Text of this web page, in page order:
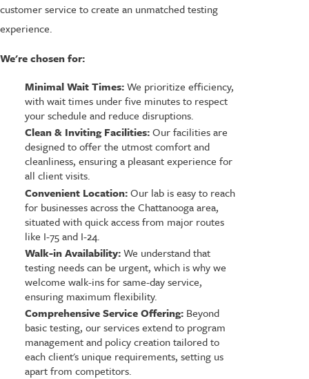
customer service to create an unmatched testing
experience.
We're chosen for:
Minimal Wait Times:We prioritize efficiency,
with wait times under five minutes to respect
your schedule and reduce disruptions.
Clean & Inviting Facilities:Our facilities are
designed to offer the utmost comfort and
cleanliness, ensuring a pleasant experience for
all client visits.
Convenient Location:Our lab is easy to reach
for businesses across the Chattanooga area,
situated with quick access from major routes
like I-75 and I-24.
Walk-in Availability:We understand that
testing needs can be urgent, which is why we
welcome walk-ins for same-day service,
ensuring maximum flexibility.
Comprehensive Service Offering:Beyond
basic testing, our services extend to program
management and policy creation tailored to
each client's unique requirements, setting us
apart from competitors.